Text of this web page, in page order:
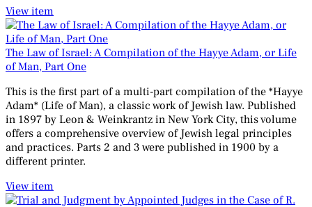
View item
The Law of Israel: A Compilation of the Hayye Adam, or Life
of Man, Part One
This is the first part of a multi-part compilation of the *Hayye
Adam* (Life of Man), a classic work of Jewish law. Published
in 1897 by Leon & Weinkrantz in New York City, this volume
offers a comprehensive overview of Jewish legal principles
and practices. Parts 2 and 3 were published in 1900 by a
different printer.
View item